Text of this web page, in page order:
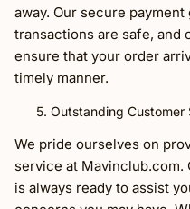
away. Our secure
transactions are safe, and
ensure that your order
timely manner.
Outstanding Customer
We pride ourselves on
service at Mavinclub.com.
is always ready to assist